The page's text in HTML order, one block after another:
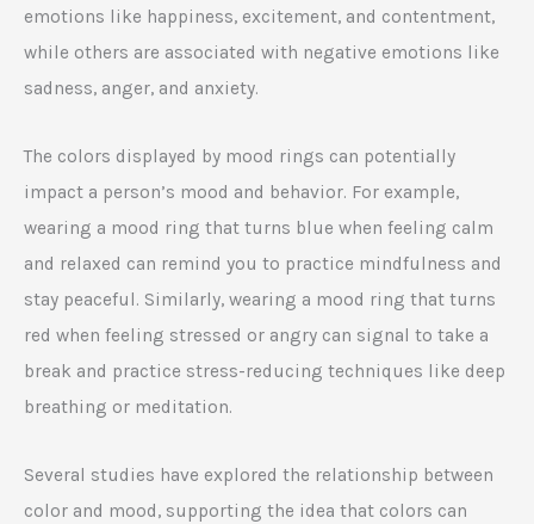
emotions like happiness, excitement, and contentment,
while others are associated with negative emotions like
sadness, anger, and anxiety.
The colors displayed by mood rings can potentially
impact a person’s mood and behavior. For example,
wearing a mood ring that turns blue when feeling calm
and relaxed can remind you to practice mindfulness and
stay peaceful. Similarly, wearing a mood ring that turns
red when feeling stressed or angry can signal to take a
break and practice stress-reducing techniques like deep
breathing or meditation.
Several studies have explored the relationship between
color and mood, supporting the idea that colors can